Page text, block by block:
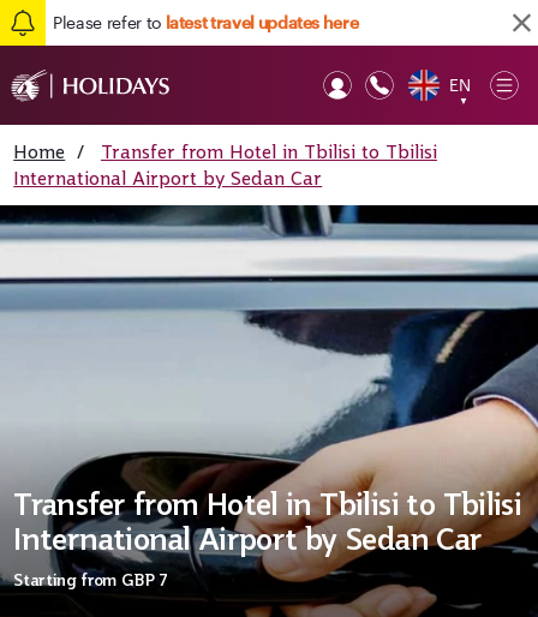
Please refer to latest travel updates here
EN
▼
Home /
Transfer from Hotel in Tbilisi to Tbilisi
International Airport by Sedan Car
Transfer from Hotel in Tbilisi to Tbilisi
International Airport by Sedan Car
Starting from GBP 7